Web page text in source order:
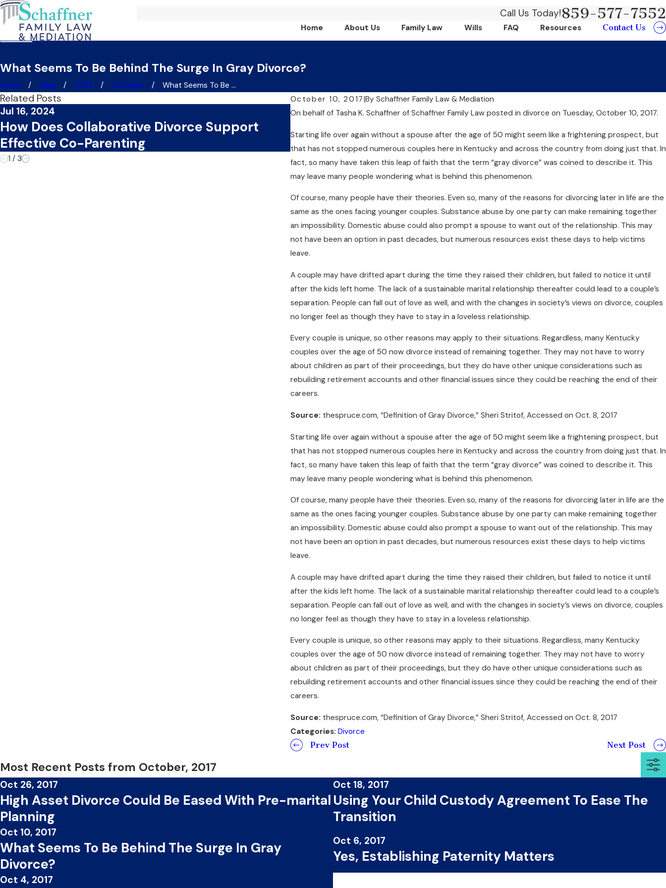
Call Us Today!859-577-7552
Home About Us Family Law Wills FAQ Resources Contact Us
What Seems To Be Behind The Surge In Gray Divorce?
Home Blog 2017 October
What Seems To Be ...
October 10, 2017|By Schaffner Family Law & Mediation
On behalf of Tasha K. Schaffner of Schaffner Family Law posted in divorce on Tuesday, October 10, 2017.
Starting life over again without a spouse after the age of 50 might seem like a frightening prospect, but
that has not stopped numerous couples here in Kentucky and across the country from doing just that. In
fact, so many have taken this leap of faith that the term “gray divorce” was coined to describe it. This
may leave many people wondering what is behind this phenomenon.
Of course, many people have their theories. Even so, many of the reasons for divorcing later in life are the
same as the ones facing younger couples. Substance abuse by one party can make remaining together
an impossibility. Domestic abuse could also prompt a spouse to want out of the relationship. This may
not have been an option in past decades, but numerous resources exist these days to help victims
leave.
A couple may have drifted apart during the time they raised their children, but failed to notice it until
after the kids left home. The lack of a sustainable marital relationship thereafter could lead to a couple’s
separation. People can fall out of love as well, and with the changes in society’s views on divorce, couples
no longer feel as though they have to stay in a loveless relationship.
Every couple is unique, so other reasons may apply to their situations. Regardless, many Kentucky
couples over the age of 50 now divorce instead of remaining together. They may not have to worry
about children as part of their proceedings, but they do have other unique considerations such as
rebuilding retirement accounts and other financial issues since they could be reaching the end of their
careers.
Source: thespruce.com, “Definition of Gray Divorce,” Sheri Stritof, Accessed on Oct. 8, 2017
Starting life over again without a spouse after the age of 50 might seem like a frightening prospect, but
that has not stopped numerous couples here in Kentucky and across the country from doing just that. In
fact, so many have taken this leap of faith that the term “gray divorce” was coined to describe it. This
may leave many people wondering what is behind this phenomenon.
Of course, many people have their theories. Even so, many of the reasons for divorcing later in life are the
same as the ones facing younger couples. Substance abuse by one party can make remaining together
an impossibility. Domestic abuse could also prompt a spouse to want out of the relationship. This may
not have been an option in past decades, but numerous resources exist these days to help victims
leave.
A couple may have drifted apart during the time they raised their children, but failed to notice it until
after the kids left home. The lack of a sustainable marital relationship thereafter could lead to a couple’s
separation. People can fall out of love as well, and with the changes in society’s views on divorce, couples
no longer feel as though they have to stay in a loveless relationship.
Every couple is unique, so other reasons may apply to their situations. Regardless, many Kentucky
couples over the age of 50 now divorce instead of remaining together. They may not have to worry
about children as part of their proceedings, but they do have other unique considerations such as
rebuilding retirement accounts and other financial issues since they could be reaching the end of their
careers.
Source: thespruce.com, “Definition of Gray Divorce,” Sheri Stritof, Accessed on Oct. 8, 2017
Categories: Divorce
Prev Post
Next Post
Related Posts
Jul 16, 2024
How Does Collaborative Divorce Support
Effective Co-Parenting
Jul 1, 2024
Collaborative Divorce?
Jun 20, 2024
Money?
1 / 3
Most Recent Posts from October, 2017
Oct 26, 2017
High Asset Divorce Could Be Eased With Pre-marital
Planning
Oct 18, 2017
Using Your Child Custody Agreement To Ease The
Transition
Oct 10, 2017
What Seems To Be Behind The Surge In Gray
Divorce?
Oct 6, 2017
Yes, Establishing Paternity Matters
Oct 4, 2017